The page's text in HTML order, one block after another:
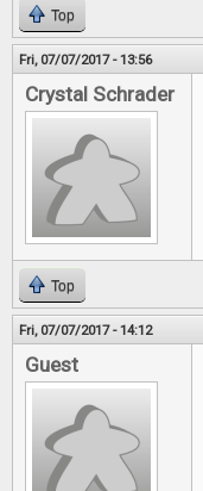
Top
Fri, 07/07/2017 - 13:56
Crystal Schrader
Top
Fri, 07/07/2017 - 14:12
Guest